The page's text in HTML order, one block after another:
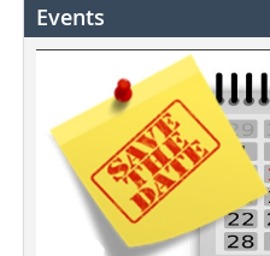
Events